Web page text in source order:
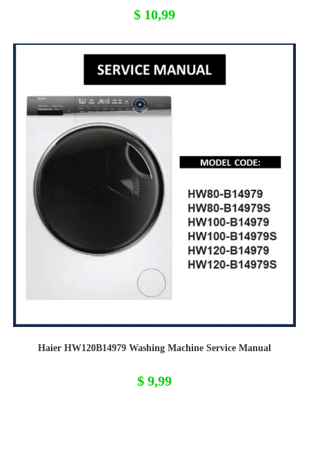
$ 10,99
Haier HW120B14979 Washing Machine Service Manual
$ 9,99